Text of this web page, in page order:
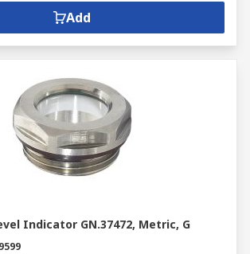
Add
Indicator GN.37472, Metric, G